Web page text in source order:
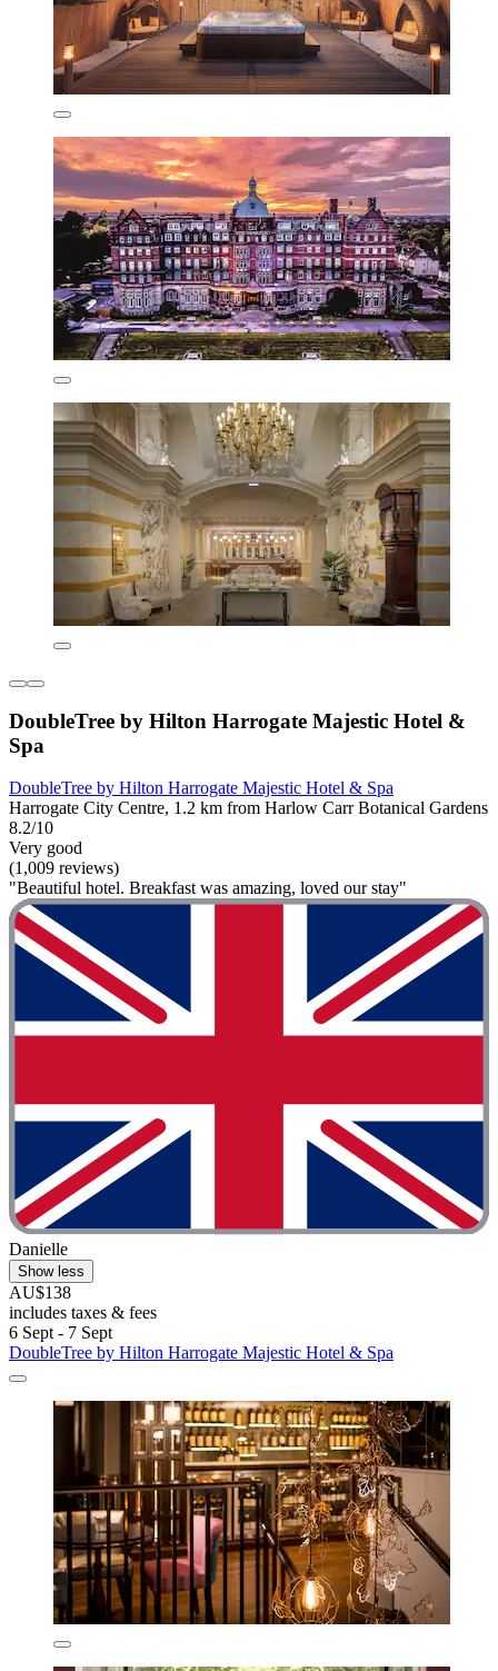
DoubleTree by Hilton Harrogate Majestic Hotel &
Spa
DoubleTree by Hilton Harrogate Majestic Hotel & Spa
Harrogate City Centre, 1.2 km from Harlow Carr Botanical Gardens
8.2/10
Very good
(1,009 reviews)
"Beautiful hotel. Breakfast was amazing, loved our stay"
Danielle
Show less
AU$138
includes taxes & fees
6 Sept - 7 Sept
DoubleTree by Hilton Harrogate Majestic Hotel & Spa